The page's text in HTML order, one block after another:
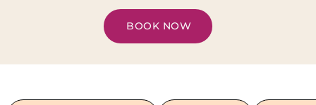
BOOK NOW